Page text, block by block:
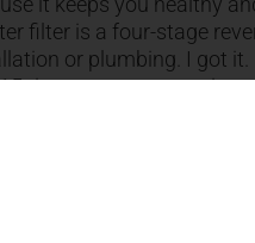
filter is a four-stage
or plumbing. I got
times more
long lasting. You
And the result of that
a bottle. Today, my
True Purifier. Enter the